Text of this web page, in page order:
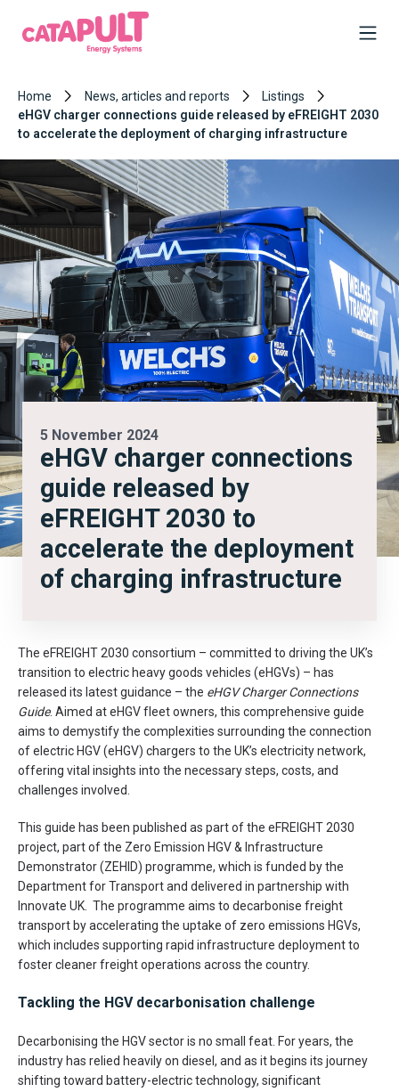
Home News, articles and reports
Listings
eHGV charger connections guide released by eFREIGHT 2030
to accelerate the deployment of charging infrastructure
5 November 2024
eHGV charger connections
guide released by
eFREIGHT 2030 to
accelerate the deployment
of charging infrastructure
The eFREIGHT 2030 consortium – committed to driving the UK’s
transition to electric heavy goods vehicles (eHGVs) – has
released its latest guidance – the eHGV Charger Connections
Guide. Aimed at eHGV fleet owners, this comprehensive guide
aims to demystify the complexities surrounding the connection
of electric HGV (eHGV) chargers to the UK’s electricity network,
offering vital insights into the necessary steps, costs, and
challenges involved.
This guide has been published as part of the eFREIGHT 2030
project, part of the Zero Emission HGV & Infrastructure
Demonstrator (ZEHID) programme, which is funded by the
Department for Transport and delivered in partnership with
Innovate UK. The programme aims to decarbonise freight
transport by accelerating the uptake of zero emissions HGVs,
which includes supporting rapid infrastructure deployment to
foster cleaner freight operations across the country.
Tackling the HGV decarbonisation challenge
Decarbonising the HGV sector is no small feat. For years, the
industry has relied heavily on diesel, and as it begins its journey
shifting toward battery-electric technology, significant